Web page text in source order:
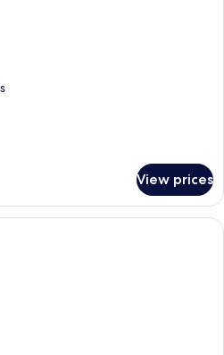
View prices
A hotel room with a bed, a sofa, a